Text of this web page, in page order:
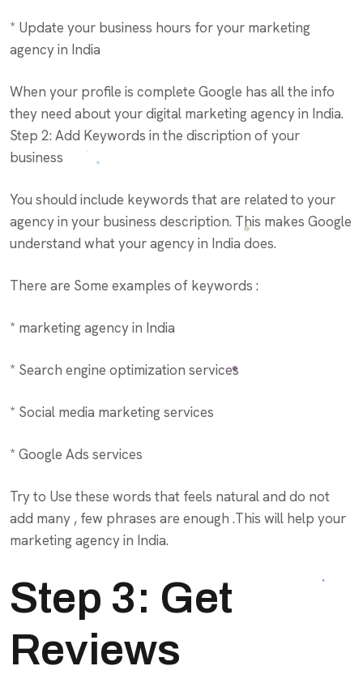
* Update your business hours for your marketing
agency in India
When your profile is complete Google has all the info
they need about your digital marketing agency in India.
Step 2: Add Keywords in the discription of your
business
You should include keywords that are related to your
agency in your business description. This makes Google
understand what your agency in India does.
There are Some examples of keywords :
* marketing agency in India
* Search engine optimization services
* Social media marketing services
* Google Ads services
Try to Use these words that feels natural and do not
add many , few phrases are enough .This will help your
marketing agency in India.
Step 3: Get
Reviews